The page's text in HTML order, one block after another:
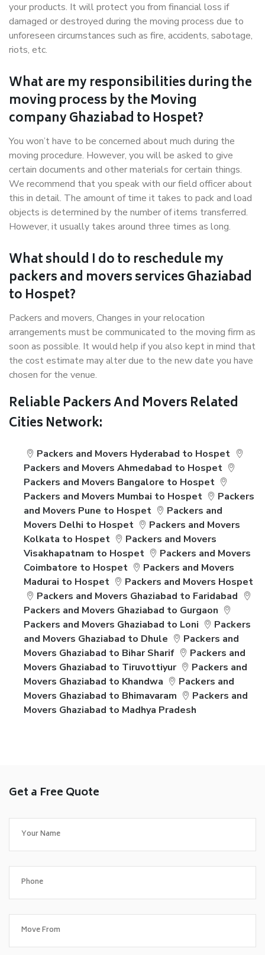
your products. It will protect you from financial loss if
damaged or destroyed during the moving process due to
unforeseen circumstances such as fire, accidents, sabotage,
riots, etc.
What are my responsibilities during the
moving process by the Moving
company Ghaziabad to Hospet?
You won’t have to be concerned about much during the
moving procedure. However, you will be asked to give
certain documents and other materials for certain things.
We recommend that you speak with our field officer about
this in detail. The amount of time it takes to pack and load
objects is determined by the number of items transferred.
However, it usually takes around three times as long.
What should I do to reschedule my
packers and movers services Ghaziabad
to Hospet?
Packers and movers, Changes in your relocation
arrangements must be communicated to the moving firm as
soon as possible. It would help if you also kept in mind that
the cost estimate may alter due to the new date you have
chosen for the venue.
Reliable Packers And Movers Related
Cities Network:
Packers and Movers Hyderabad to Hospet
Packers and Movers Ahmedabad to Hospet
Packers and Movers Bangalore to Hospet
Packers and Movers Mumbai to Hospet
Packers
and Movers Pune to Hospet
Packers and
Movers Delhi to Hospet
Packers and Movers
Kolkata to Hospet
Packers and Movers
Visakhapatnam to Hospet
Packers and Movers
Coimbatore to Hospet
Packers and Movers
Madurai to Hospet
Packers and Movers Hospet
Packers and Movers Ghaziabad to Faridabad
Packers and Movers Ghaziabad to Gurgaon
Packers and Movers Ghaziabad to Loni
Packers
and Movers Ghaziabad to Dhule
Packers and
Movers Ghaziabad to Bihar Sharif
Packers and
Movers Ghaziabad to Tiruvottiyur
Packers and
Movers Ghaziabad to Khandwa
Packers and
Movers Ghaziabad to Bhimavaram
Packers and
Movers Ghaziabad to Madhya Pradesh
Get a Free Quote